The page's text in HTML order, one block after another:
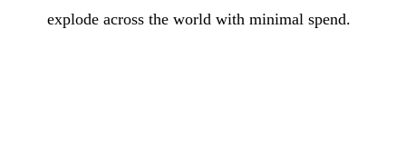
explode across the world with minimal spend.